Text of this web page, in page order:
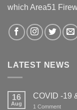
which Area51
LATEST NEWS
16
Aug
COVID -19
1 Commenton